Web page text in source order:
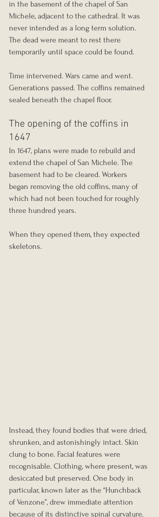
in the basement of the chapel of San
Michele, adjacent to the cathedral. It was
never intended as a long term solution.
The dead were meant to rest there
temporarily until space could be found.
Time intervened. Wars came and went.
Generations passed. The coffins remained
sealed beneath the chapel floor.
The opening of the coffins in
1647
In 1647, plans were made to rebuild and
extend the chapel of San Michele. The
basement had to be cleared. Workers
began removing the old coffins, many of
which had not been touched for roughly
three hundred years.
When they opened them, they expected
skeletons.
Instead, they found bodies that were dried,
shrunken, and astonishingly intact. Skin
clung to bone. Facial features were
recognisable. Clothing, where present, was
desiccated but preserved. One body in
particular, known later as the “Hunchback
of Venzone”, drew immediate attention
because of its distinctive spinal curvature.